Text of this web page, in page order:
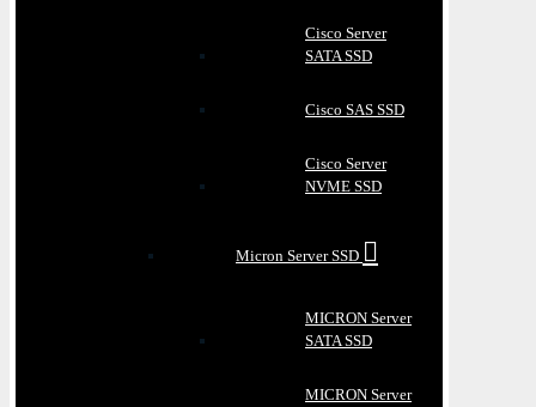
Cisco Server
SATA SSD
Cisco SAS SSD
Cisco Server
NVME SSD
Micron Server SSD
MICRON Server
SATA SSD
MICRON Server